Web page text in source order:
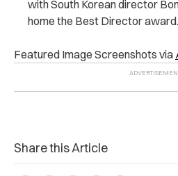
with South Korean director
home the Best Director award.
Featured Image Screenshots via
Share this Article